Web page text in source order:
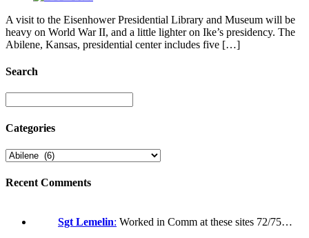
A visit to the Eisenhower Presidential Library and Museum will be
heavy on World War II, and a little lighter on Ike’s presidency. The
Abilene, Kansas, presidential center includes five […]
Search
Categories
Recent Comments
Sgt Lemelin: Worked in Comm at these sites 72/75…